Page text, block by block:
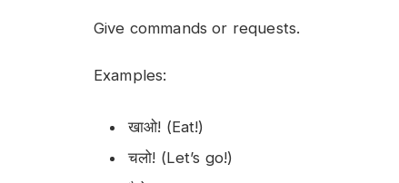
Give commands or requests.
Examples:
खाओ! (Eat!)
चलो! (Let’s go!)